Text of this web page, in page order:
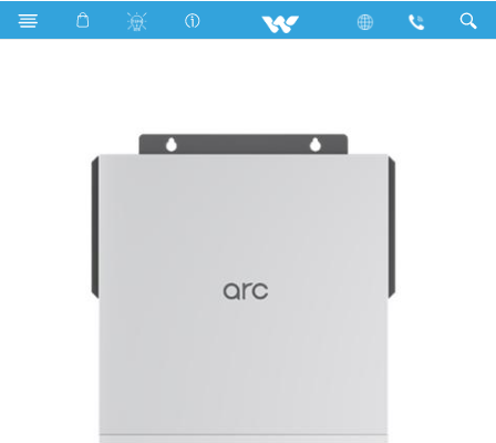
Search Walton Solar Hybrid IPS (Inverter) ARC 5500VA